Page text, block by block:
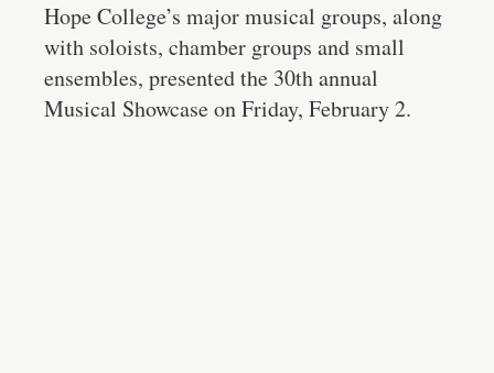
Hope College’s major musical groups, along
with soloists, chamber groups and small
ensembles, presented the 30th annual
Musical Showcase on Friday, February 2.